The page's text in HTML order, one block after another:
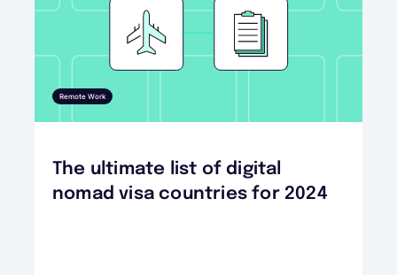
Remote Work
The ultimate list of digital
nomad visa countries for 2024